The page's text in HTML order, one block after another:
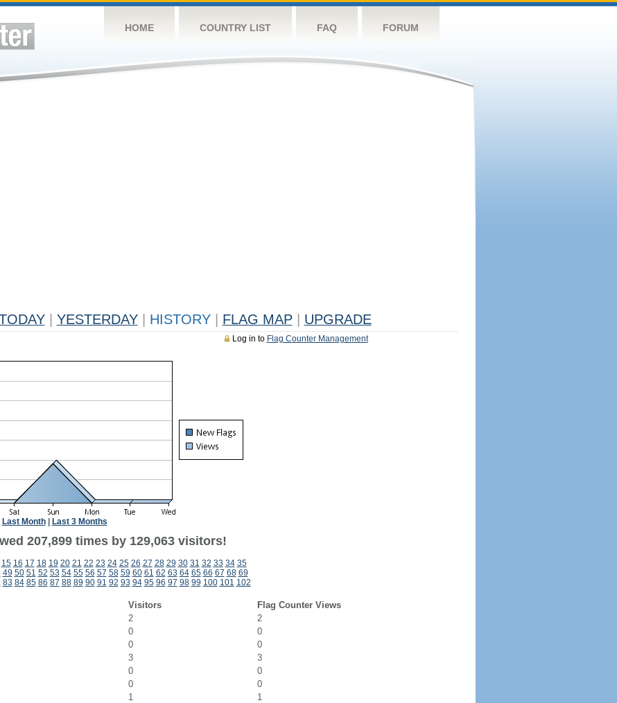
HOME COUNTRY LIST FAQ FORUM
YESTERDAY HISTORY FLAG MAP UPGRADE
Log in to Flag Counter Management
Last Month| Last 3 Months
207,899 times by 129,063 visitors!
15 16 17 18 19 20 21 22 23 24 25 26 27 28 29 30 31 32 33 34 35
49 50 51 52 53 54 55 56 57 58 59 60 61 62 63 64 65 66 67 68 69
83 84 85 86 87 88 89 90 91 92 93 94 95 96 97 98 99 100 101 102
Visitors
Flag Counter Views
2
2
0
0
0
0
3
3
0
0
0
0
1
1